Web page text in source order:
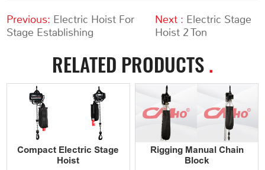
Previous: Electric Hoist For
Stage Establishing
Next : Electric Stage
Hoist 2 Ton
RELATED PRODUCTS.
Compact Electric Stage
Hoist
Rigging Manual Chain
Block